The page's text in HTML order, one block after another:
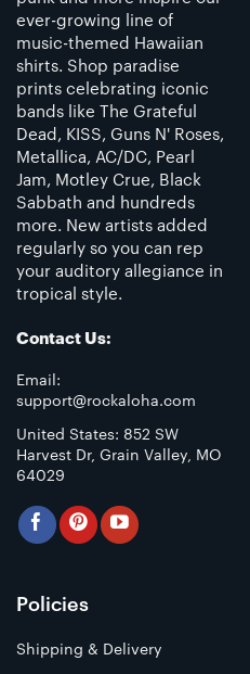
ever-growing line of
music-themed Hawaiian
shirts. Shop paradise
prints celebrating iconic
bands like The Grateful
Dead, KISS, Guns N' Roses,
Metallica, AC/DC, Pearl
Jam, Motley Crue, Black
Sabbath and hundreds
more. New artists added
regularly so you can rep
your auditory allegiance in
tropical style.
Contact Us:
Email:
support@rockaloha.com
United States: 852 SW
Harvest Dr, Grain Valley, MO
64029
Policies
Shipping & Delivery